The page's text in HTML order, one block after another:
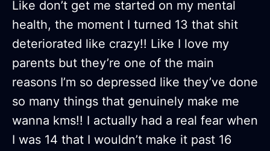
Like don’t get me started on my mental
health, the moment I turned 13 that shit
deteriorated like crazy!! Like I love my
parents but they’re one of the main
reasons I’m so depressed like they’ve done
so many things that genuinely make me
wanna kms!! I actually had a real fear when
I was 14 that I wouldn’t make it past 16